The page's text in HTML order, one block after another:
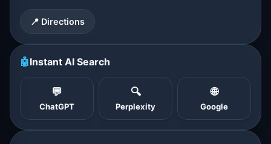
📍 Directions
🤖Instant AI Search
💬
ChatGPT
🔍
Perplexity
🌐
Google